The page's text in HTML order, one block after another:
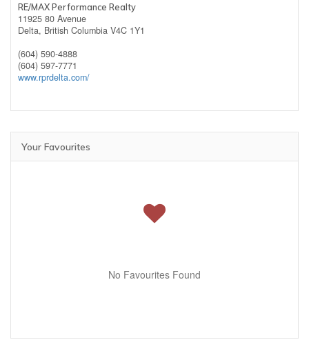
RE/MAX Performance Realty
11925 80 Avenue
Delta, British Columbia V4C 1Y1
(604) 590-4888
(604) 597-7771
www.rprdelta.com/
Your Favourites
No Favourites Found